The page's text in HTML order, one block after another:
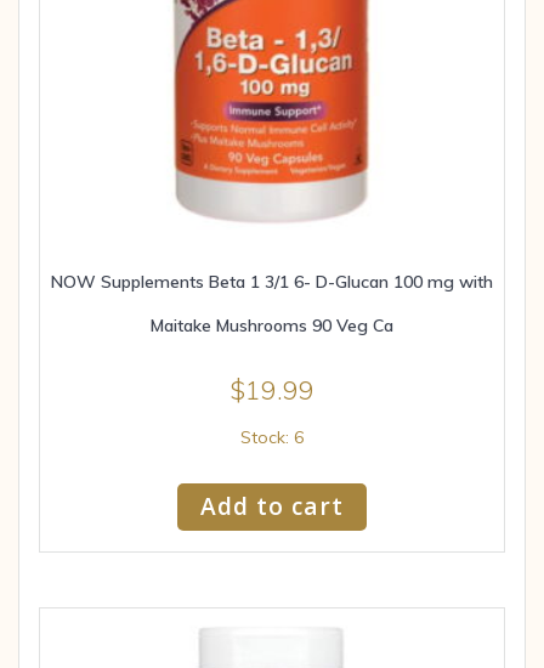
NOW Supplements Beta 1 3/1 6- D-Glucan 100 mg with
Maitake Mushrooms 90 Veg Ca
$19.99
Stock: 6
Add to cart